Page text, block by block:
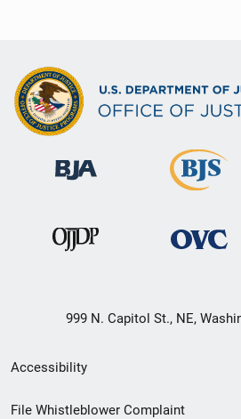
999 N. Capitol St., NE,
Secondary
Footer
Accessibility
File Whistleblower Complaint